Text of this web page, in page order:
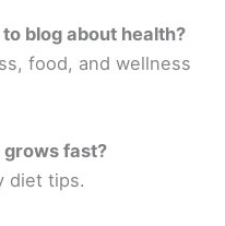
blog about health?
food, and wellness
grows fast?
diet tips.